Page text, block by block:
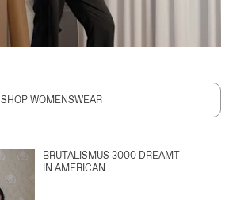
SHOP WOMENSWEAR
BRUTALISMUS 3000 DREAMT
IN AMERICAN